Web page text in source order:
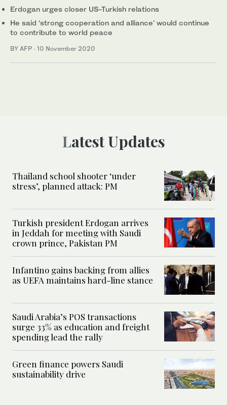
Erdogan urges closer US-Turkish relations
He said ‘strong cooperation and alliance’ would continue
to contribute to world peace
BY AFP · 10 November 2020
Latest Updates
Thailand school shooter ‘under
stress’, planned attack: PM
Turkish president Erdogan arrives
in Jeddah for meeting with Saudi
crown prince, Pakistan PM
Infantino gains backing from allies
as UEFA maintains hard-line stance
Saudi Arabia’s POS transactions
surge 33% as education and freight
spending lead the rally
Green finance powers Saudi
sustainability drive